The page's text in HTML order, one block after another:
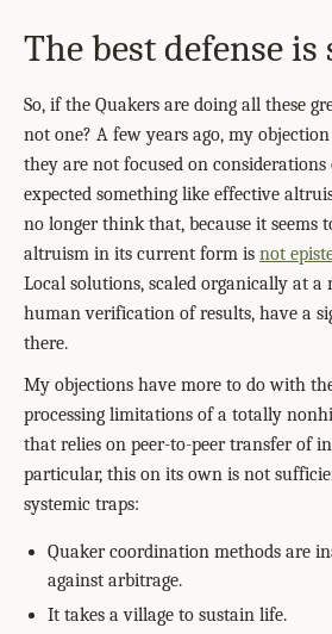
The best defense is
So, if the Quakers are doing all these
not one? A few years ago, my
they are not focused on considerations
expected something like effective
no longer think that, because it seems
altruism in its current form is not
Local solutions, scaled organically at
human verification of results, have a
there.
My objections have more to do with
processing limitations of a totally
that relies on peer-to-peer transfer of
particular, this on its own is not
systemic traps:
Quaker coordination methods are
against arbitrage.
It takes a village to sustain life.